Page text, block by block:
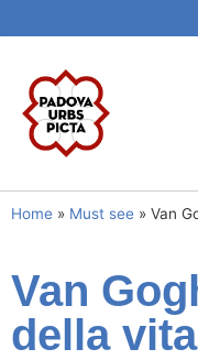
Home » Must see » Van
Van
della vita